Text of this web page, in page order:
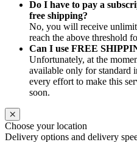
Do I have to pay a
free shipping?
No, you will receive
reach the above threshold
Can I use FREE
Unfortunately, at the
available only for standard
every effort to make this
soon.
Choose your location
Delivery options and delivery